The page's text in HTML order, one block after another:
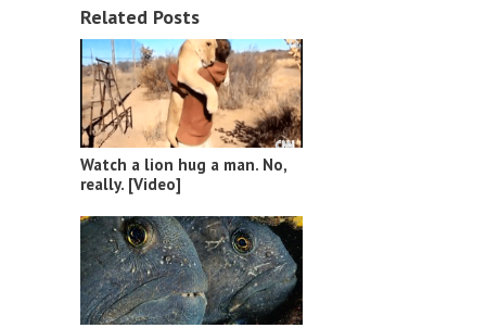
Related Posts
Watch a lion hug a man. No,
really. [Video]